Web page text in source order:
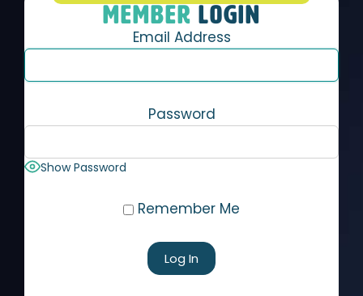
MEMBER LOGIN
Email Address
Password
Show Password
Remember Me